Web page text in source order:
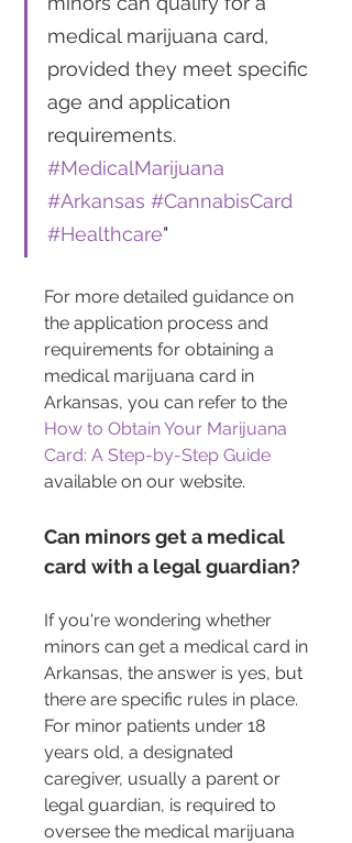
medical marijuana card,
provided they meet specific
age and application
requirements.
#MedicalMarijuana
#Arkansas #CannabisCard
#Healthcare"
For more detailed guidance on
the application process and
requirements for obtaining a
medical marijuana card in
Arkansas, you can refer to the
How to Obtain Your Marijuana
Card: A Step-by-Step Guide
available on our website.
Can minors get a medical
card with a legal guardian?
If you're wondering whether
minors can get a medical card in
Arkansas, the answer is yes, but
there are specific rules in place.
For minor patients under 18
years old, a designated
caregiver, usually a parent or
legal guardian, is required to
oversee the medical marijuana